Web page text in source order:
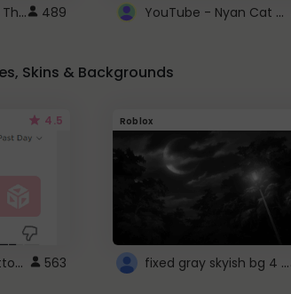
Youtube Hello Kitty Theme 489 YouTube - Nyan Cat progress bar video player theme
Skins & Backgrounds
4.5
roblox pink play button .. 563
Roblox
fixed gray skyish bg 4 roblox